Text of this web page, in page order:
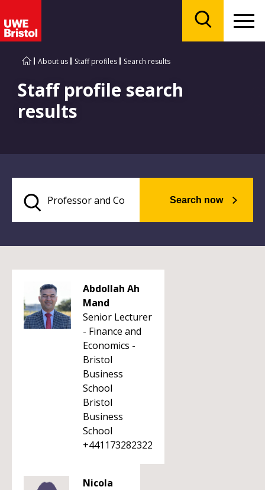
About us Staff profiles Search results
Staff profile search
results
Search now
Abdollah Ah
Mand
Senior Lecturer
- Finance and
Economics -
Bristol
Business
School
Bristol
Business
School
+441173282322
Nicola